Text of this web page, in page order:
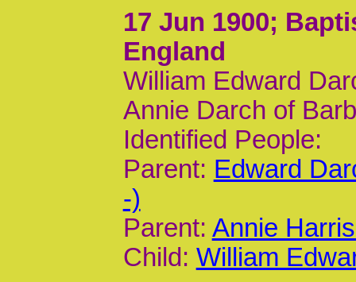
17 Jun 1900;
England
William Edward
Annie Darch of
Identified People:
Parent: Edward
-)
Parent: Annie
Child: William